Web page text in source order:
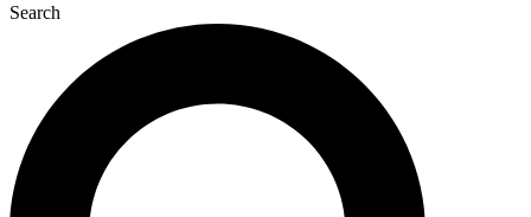
Search